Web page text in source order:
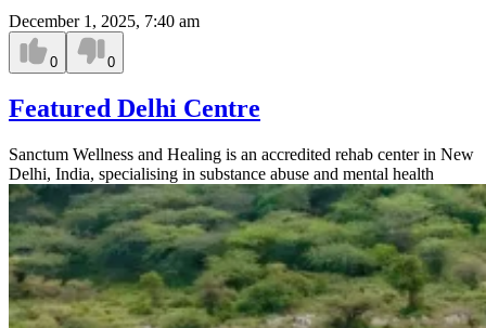
December 1, 2025, 7:40 am
0 0
Featured Delhi Centre
Sanctum Wellness and Healing is an accredited rehab center in New
Delhi, India, specialising in substance abuse and mental health